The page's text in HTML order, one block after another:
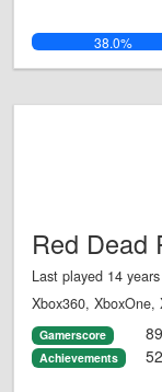
38.0%
Red Dead
Last played 14
Xbox360, XboxOne,
Gamerscore
Achievements